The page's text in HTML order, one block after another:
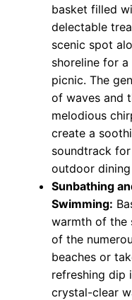
basket filled
delectable
scenic spot
shoreline for a
picnic. The
of waves and
melodious
create a
soundtrack
outdoor
Sunbathing
Swimming:
warmth of the
of the
beaches or
refreshing dip
crystal-clear